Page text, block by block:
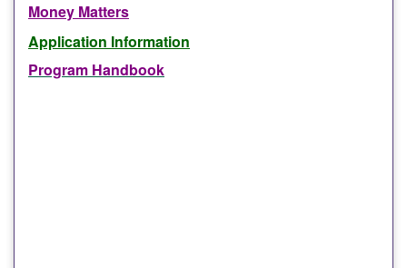
Money Matters
Application Information
Program Handbook